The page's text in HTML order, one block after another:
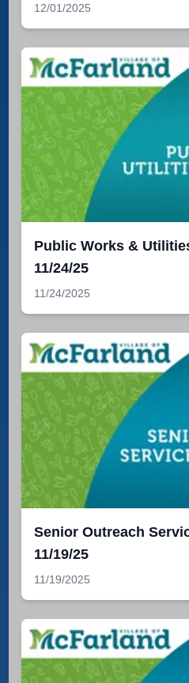
12/01/2025
Public Works &
11/24/25
11/24/2025
Senior Outreach
11/19/25
11/19/2025